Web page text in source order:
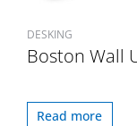
DESKING
Boston Wall
Read more